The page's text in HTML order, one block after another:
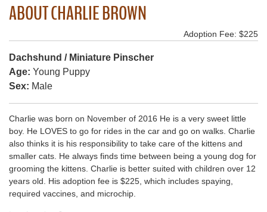
ABOUT CHARLIE BROWN
Adoption Fee: $225
Dachshund / Miniature Pinscher
Age: Young Puppy
Sex: Male
Charlie was born on November of 2016 He is a very sweet little
boy. He LOVES to go for rides in the car and go on walks. Charlie
also thinks it is his responsibility to take care of the kittens and
smaller cats. He always finds time between being a young dog for
grooming the kittens. Charlie is better suited with children over 12
years old. His adoption fee is $225, which includes spaying,
required vaccines, and microchip.